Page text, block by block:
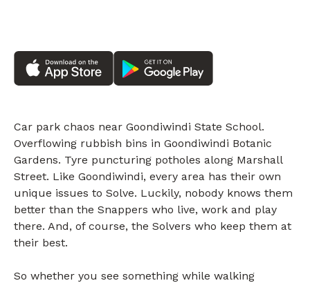
Car park chaos near Goondiwindi State School.
Overflowing rubbish bins in Goondiwindi Botanic
Gardens. Tyre puncturing potholes along Marshall
Street. Like Goondiwindi, every area has their own
unique issues to Solve. Luckily, nobody knows them
better than the Snappers who live, work and play
there. And, of course, the Solvers who keep them at
their best.
So whether you see something while walking